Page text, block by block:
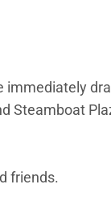
immediately
Steamboat
friends.